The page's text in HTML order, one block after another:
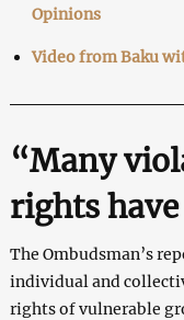
Opinions
Video from Baku
“Many
rights
The Ombudsman’s
individual and
rights of vulnerable